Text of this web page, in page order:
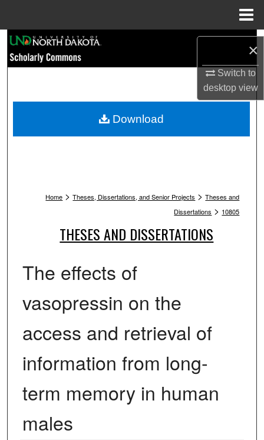
×
Switch to
desktopview
Browse Collections
My Account
Home > Theses, Dissertations, and Senior Projects > Theses and
Dissertations > 10805
THESES AND DISSERTATIONS
The effects of
vasopressin on the
access and retrieval of
information from long-
term memory in human
males
Download